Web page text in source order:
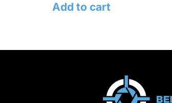
Add to cart